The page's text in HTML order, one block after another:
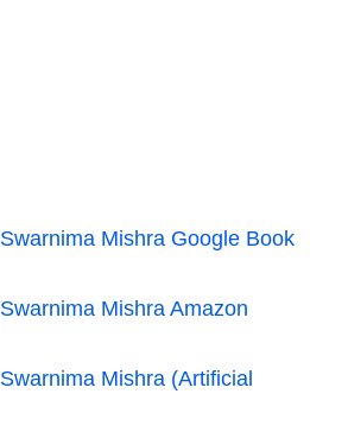
Swarnima Mishra Google Book
Swarnima Mishra Amazon
Swarnima Mishra (Artificial